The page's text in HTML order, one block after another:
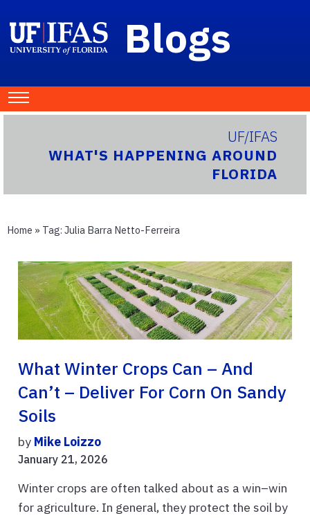
Blogs
UF/IFAS
WHAT'S HAPPENING AROUND
FLORIDA
Home » Tag: Julia Barra Netto-Ferreira
What Winter Crops Can – And
Can’t – Deliver For Corn On Sandy
Soils
by Mike Loizzo
January 21, 2026
Winter crops are often talked about as a win–win
for agriculture. In general, they protect the soil by